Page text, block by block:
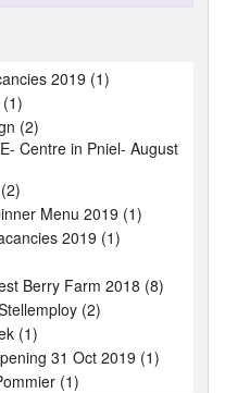
2019 (1)
(2)
Centre in Pniel- August
Menu 2019 (1)
2019 (1)
Berry Farm 2018 (8)
(2)
(1)
31 Oct 2019 (1)
(1)